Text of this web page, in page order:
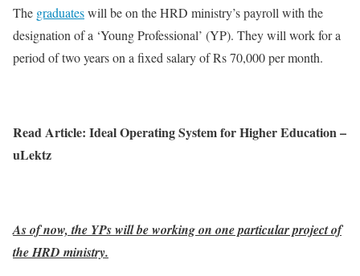
The graduateswill be on the HRD ministry’s payroll with the
designation of a ‘Young Professional’ (YP). They will work for a
period of two years on a fixed salary of Rs 70,000 per month.
Read Article: Ideal Operating System for Higher Education –
uLektz
As of now, the YPs will be working on one particular project of
the HRD ministry.